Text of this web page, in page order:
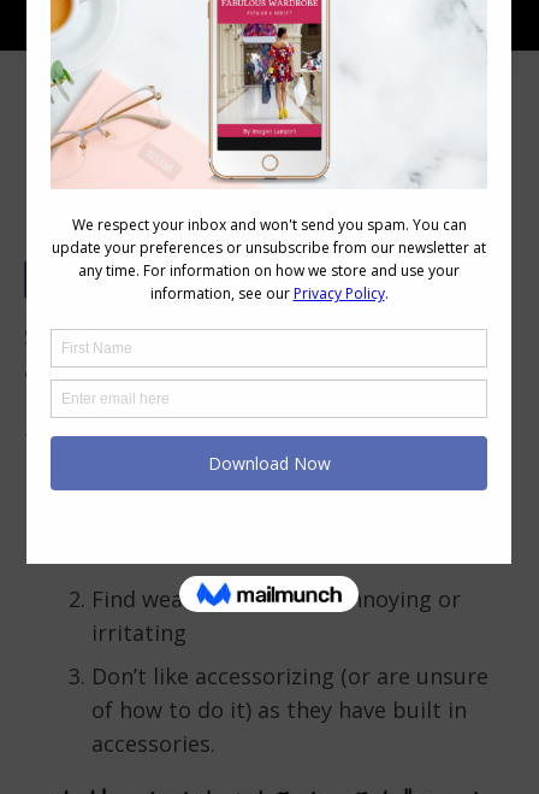
When Should You Avoid a Necklace
Some necklines are made for necklaces, some
are made for earrings only. When a neckline
has some sort of embellishment like these,
then there is no need to add more. These
necklines are ideal for women who:
Find wearing necklaces annoying or
irritating
Don’t like accessorizing (or are unsure
of how to do it) as they have built in
accessories.